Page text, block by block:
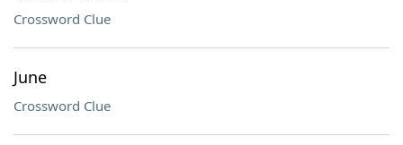
Crossword Clue
June
Crossword Clue